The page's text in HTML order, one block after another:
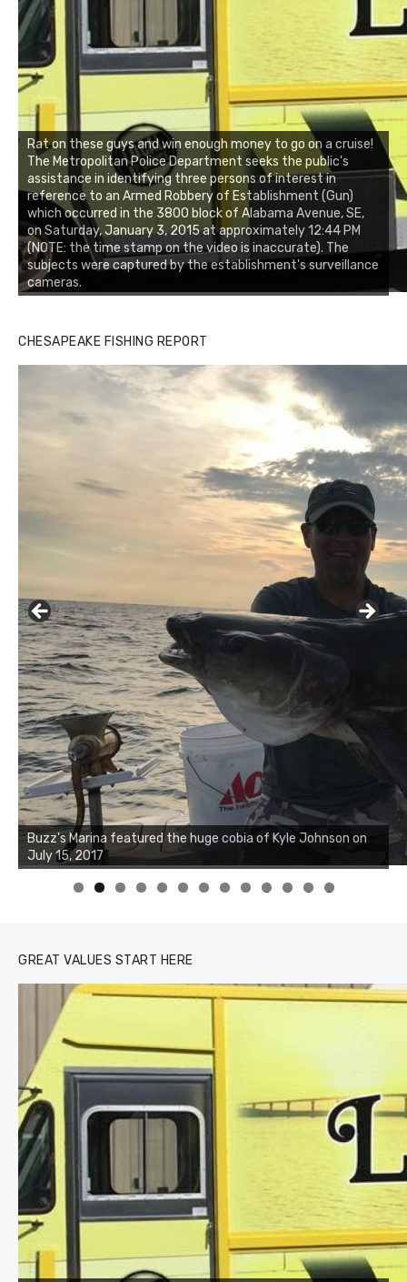
Rat on these guys and win enough money to go on a cruise!
The Metropolitan Police Department seeks the public's
assistance in identifying three persons of interest in
reference to an Armed Robbery of Establishment (Gun)
which occurred in the 3800 block of Alabama Avenue, SE,
on Saturday, January 3, 2015 at approximately 12:44 PM
(NOTE: the time stamp on the video is inaccurate). The
subjects were captured by the establishment's surveillance
cameras.
CHESAPEAKE FISHING REPORT
Buzz's Marina notes that Kyle Johnson of Rock Solid
Charters was not playing around that morning, the biggest
of the two cobias was 55 inches. July 12, 2017
0 1 2 3
GREAT VALUES START HERE